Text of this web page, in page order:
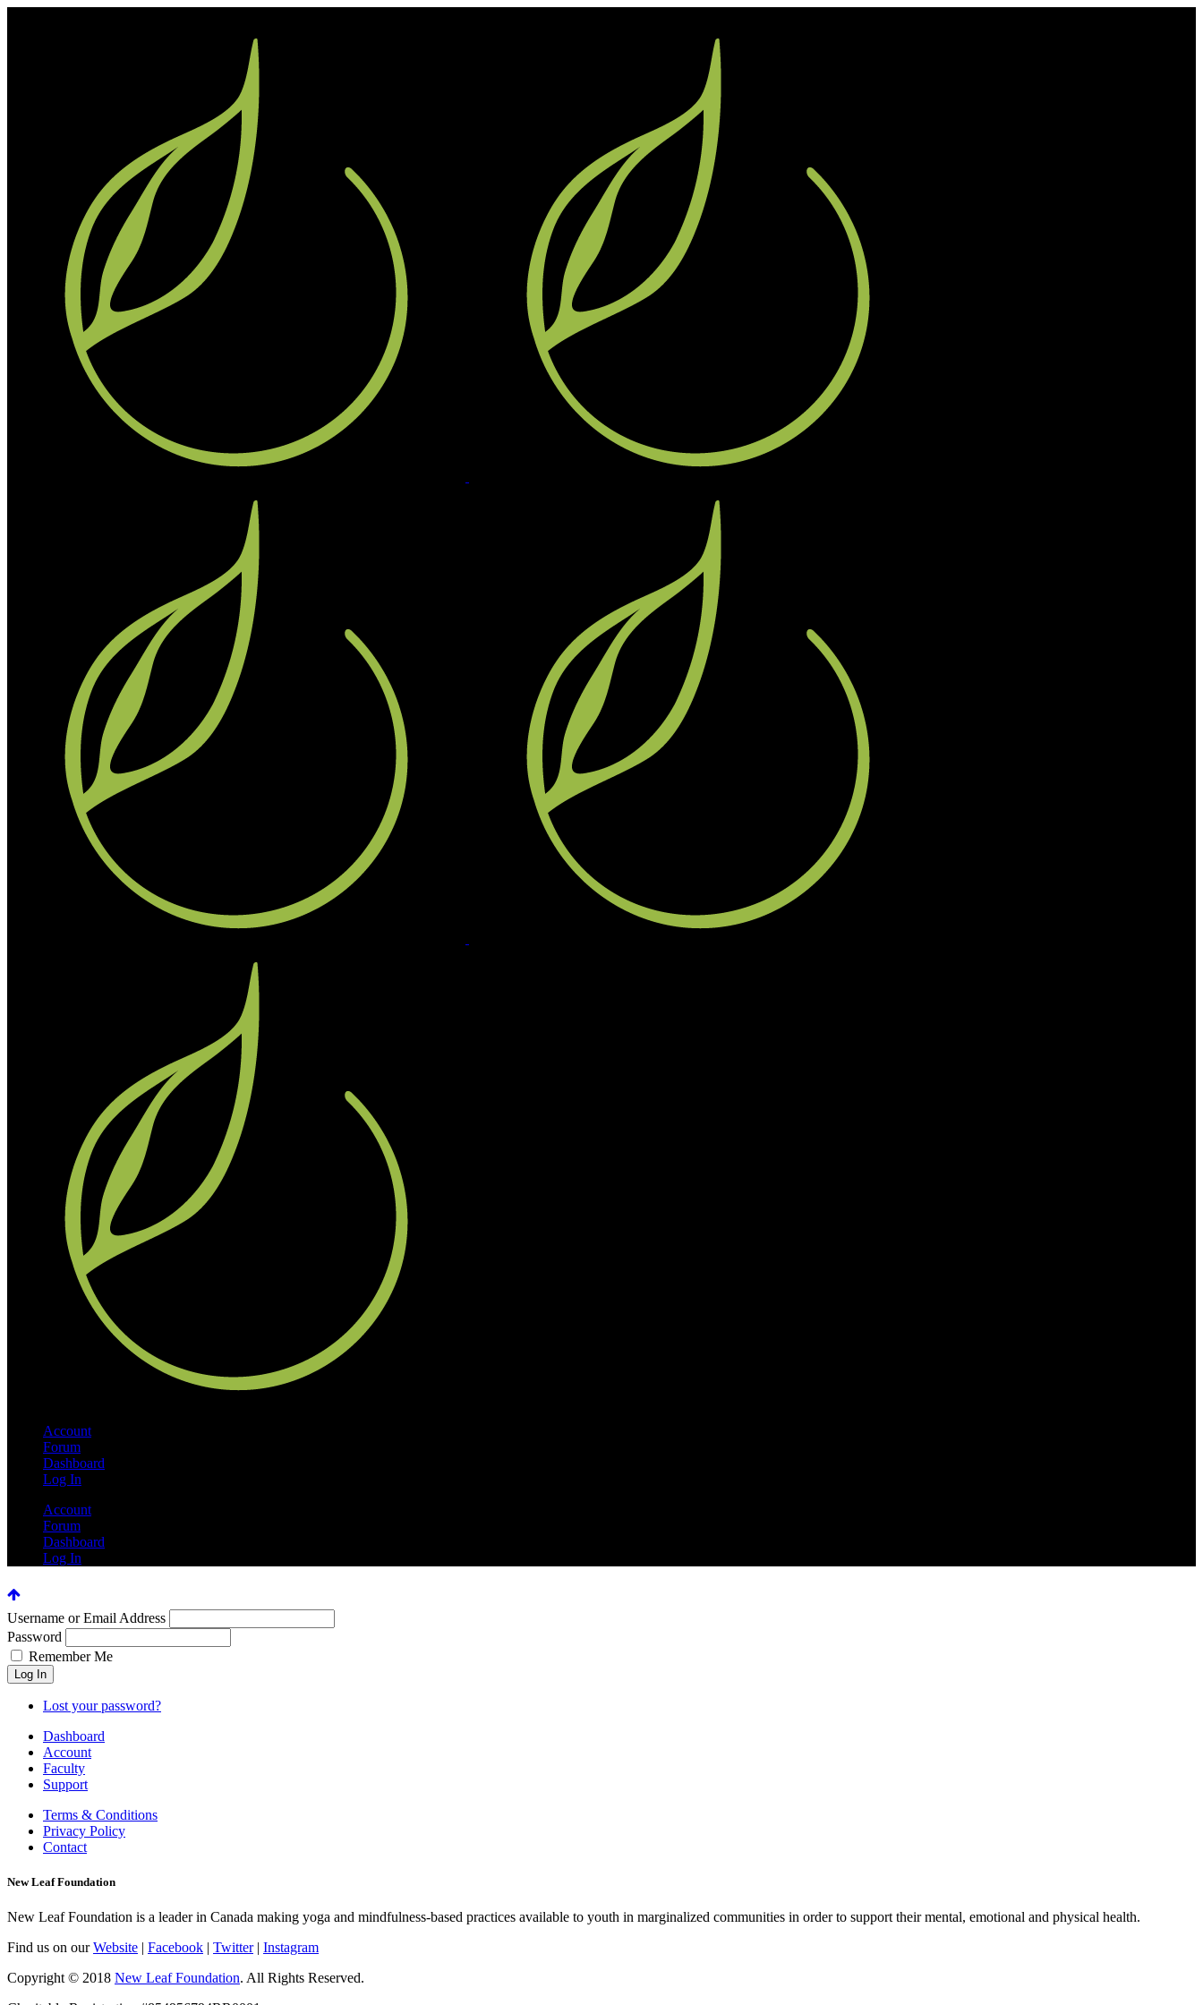
Account
Forum
Dashboard
Log In
Account
Forum
Dashboard
Log In
Username or Email Address
Password
Remember Me
Lost your password?
Dashboard
Account
Faculty
Support
Terms & Conditions
Privacy Policy
Contact
New Leaf Foundation
New Leaf Foundation is a leader in Canada making yoga and mindfulness-based practices available to youth in marginalized communities in order to support their mental, emotional and physical health.
Find us on ourWebsite | Facebook | Twitter| Instagram
Copyright © 2018 New Leaf Foundation. All Rights Reserved.